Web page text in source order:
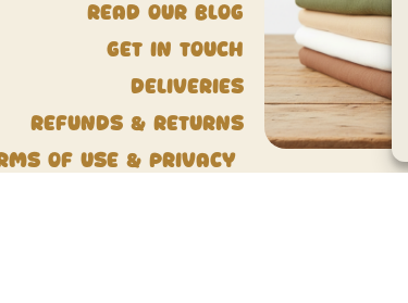
Read our blog
Get in touch
Deliveries
Refunds & Returns
of Use & Privacy